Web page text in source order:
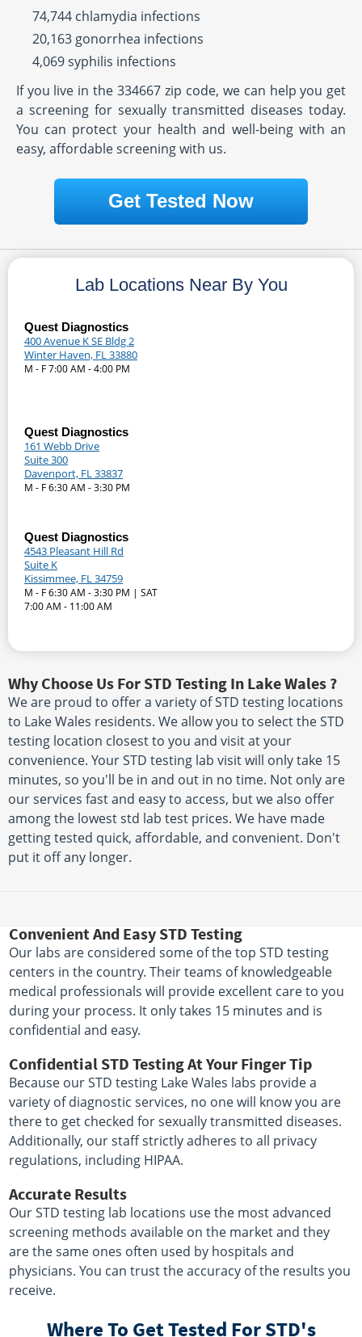
74,744 chlamydia infections
20,163 gonorrhea infections
4,069 syphilis infections
If you live in the 334667 zip code, we can help you get
a screening for sexually transmitted diseases today.
You can protect your health and well-being with an
easy, affordable screening with us.
Get Tested Now
Lab Locations Near By You
Quest Diagnostics
400 Avenue K SE Bldg 2
Winter Haven, FL 33880
M - F 7:00 AM - 4:00 PM
Quest Diagnostics
161 Webb Drive
Suite 300
Davenport, FL 33837
M - F 6:30 AM - 3:30 PM
Quest Diagnostics
4543 Pleasant Hill Rd
Suite K
Kissimmee, FL 34759
M - F 6:30 AM - 3:30 PM | SAT
7:00 AM - 11:00 AM
Why Choose Us For STD Testing In Lake Wales ?
We are proud to offer a variety of STD testing locations
to Lake Wales residents. We allow you to select the STD
testing location closest to you and visit at your
convenience. Your STD testing lab visit will only take 15
minutes, so you'll be in and out in no time. Not only are
our services fast and easy to access, but we also offer
among the lowest std lab test prices. We have made
getting tested quick, affordable, and convenient. Don't
put it off any longer.
Convenient And Easy STD Testing
Our labs are considered some of the top STD testing
centers in the country. Their teams of knowledgeable
medical professionals will provide excellent care to you
during your process. It only takes 15 minutes and is
confidential and easy.
Confidential STD Testing At Your Finger Tip
Because our STD testing Lake Wales labs provide a
variety of diagnostic services, no one will know you are
there to get checked for sexually transmitted diseases.
Additionally, our staff strictly adheres to all privacy
regulations, including HIPAA.
Accurate Results
Our STD testing lab locations use the most advanced
screening methods available on the market and they
are the same ones often used by hospitals and
physicians. You can trust the accuracy of the results you
receive.
Where To Get Tested For STD's